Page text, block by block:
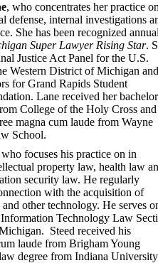
, who concentrates her practice
defense, internal investigations
She has been recognized
Super Lawyer Rising Star.
Justice Act Panel for the U.S.
Western District of Michigan and
for Grand Rapids Student
Lane received her
College of the Holy Cross and
magna cum laude from Wayne
School.
who focuses his practice on in
property law, health law
security law. He regularly
with the acquisition of
other technology. He serves
Technology Law
Steed received his
laude from Brigham Young
degree from Indiana University